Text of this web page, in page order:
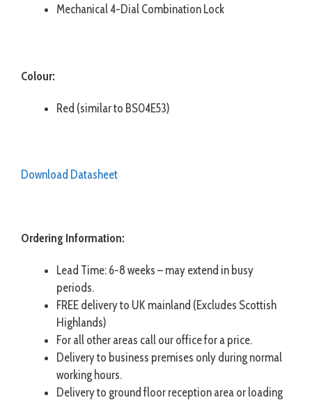
Mechanical 4-Dial Combination Lock
Colour:
Red (similar to BS04E53)
Download Datasheet
Ordering Information:
Lead Time: 6-8 weeks – may extend in busy
periods.
FREE delivery to UK mainland (Excludes Scottish
Highlands)
For all other areas call our office for a price.
Delivery to business premises only during normal
working hours.
Delivery to ground floor reception area or loading